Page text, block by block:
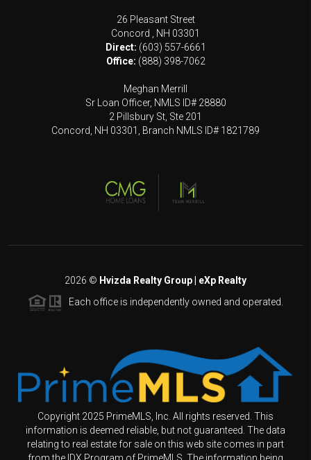
26 Pleasant Street
Concord
NH 03301
Direct: (603) 557-6661
Office: (888) 398-7062
Meghan Merrill
Sr Loan Officer, NMLS ID# 28880
2 Pillsbury St, Ste 201
Concord, NH 03301, Branch NMLS ID# 1821789
2026 © Hvizda Realty Group | eXp Realty
Each office is independently owned and operated.
Copyright 2025 PrimeMLS, Inc. All rights reserved. This
information is deemed reliable, but not guaranteed. The data
relating to real estate for sale on this web site comes in part